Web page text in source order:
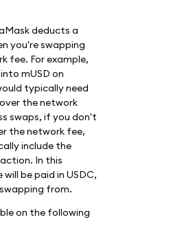
deducts a
you're swapping
fee. For example,
mUSD on
typically need
the network
swaps, if you don't
the network fee,
include the
In this
be paid in USDC,
from.
on the following